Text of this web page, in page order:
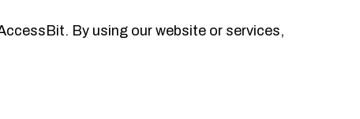
By using our website or services,